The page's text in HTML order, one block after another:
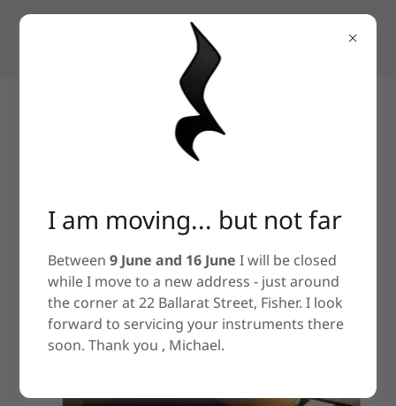
restoration and construction
I am moving... but not far
Between9 June and 16 June I will be closed
while I move to a new address - just around
the corner at 22 Ballarat Street, Fisher. I look
forward to servicing your instruments there
soon. Thank you , Michael.